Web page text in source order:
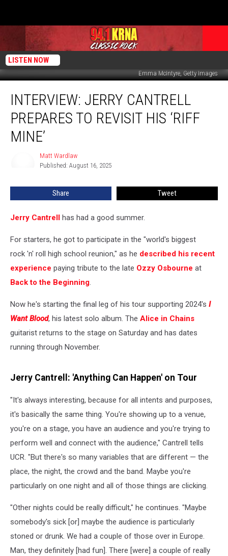
LISTEN NOW
Emma McIntyre, Getty Images
Jerry
Cantrell
Prepares
Revisit
INTERVIEW: JERRY CANTRELL
PREPARES TO REVISIT HIS ‘RIFF
MINE’
Matt Wardlaw
Published: August 16, 2025
Share Tweet
Jerry Cantrell has had a good summer.
For starters, he got to participate in the "world's biggest
rock 'n' roll high school reunion," as he described his recent
experience paying tribute to the late Ozzy Osbourne at
Back to the Beginning.
Now he's starting the final leg of his tour supporting 2024's I
Want Blood, his latest solo album. The Alice in Chains
guitarist returns to the stage on Saturday and has dates
running through November.
Jerry Cantrell: 'Anything Can Happen' on Tour
"It's always interesting, because for all intents and purposes,
it's basically the same thing. You're showing up to a venue,
you're on a stage, you have an audience and you're trying to
perform well and connect with the audience," Cantrell tells
UCR. "But there's so many variables that are different — the
place, the night, the crowd and the band. Maybe you're
particularly on one night and all of those things are clicking.
"Other nights could be really difficult," he continues. "Maybe
somebody's sick [or] maybe the audience is particularly
stoned or drunk. We had a couple of those over in Europe.
Man, they definitely [had fun]. There [were] a couple of really